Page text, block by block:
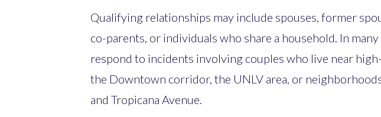
Qualifying relationships may include spouses, former
co-parents, or individuals who share a household. In many
respond to incidents involving couples who live near
the Downtown corridor, the UNLV area, or
and Tropicana Avenue.